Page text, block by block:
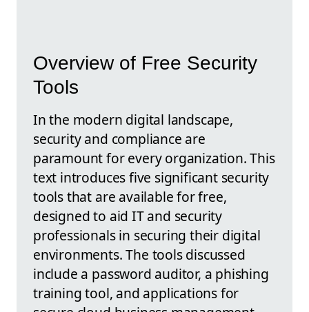
Overview of Free Security
Tools
In the modern digital landscape,
security and compliance are
paramount for every organization. This
text introduces five significant security
tools that are available for free,
designed to aid IT and security
professionals in securing their digital
environments. The tools discussed
include a password auditor, a phishing
training tool, and applications for